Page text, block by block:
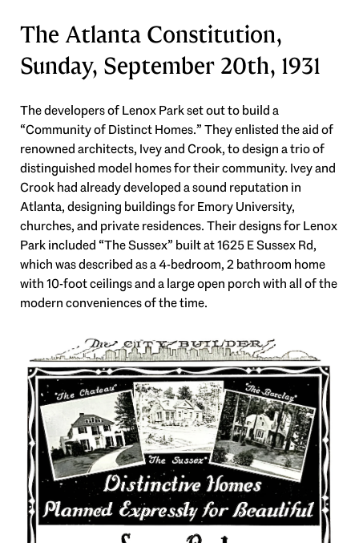
The Atlanta Constitution,
Sunday, September 20th, 1931
The developers of Lenox Park set out to build a
“Community of Distinct Homes.” They enlisted the aid of
renowned architects, Ivey and Crook, to design a trio of
distinguished model homes for their community. Ivey and
Crook had already developed a sound reputation in
Atlanta, designing buildings for Emory University,
churches, and private residences. Their designs for Lenox
Park included “The Sussex” built at 1625 E Sussex Rd,
which was described as a 4-bedroom, 2 bathroom home
with 10-foot ceilings and a large open porch with all of the
modern conveniences of the time.